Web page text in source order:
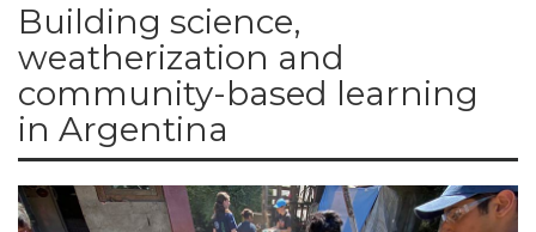
Building science,
weatherization and
community-based learning
in Argentina